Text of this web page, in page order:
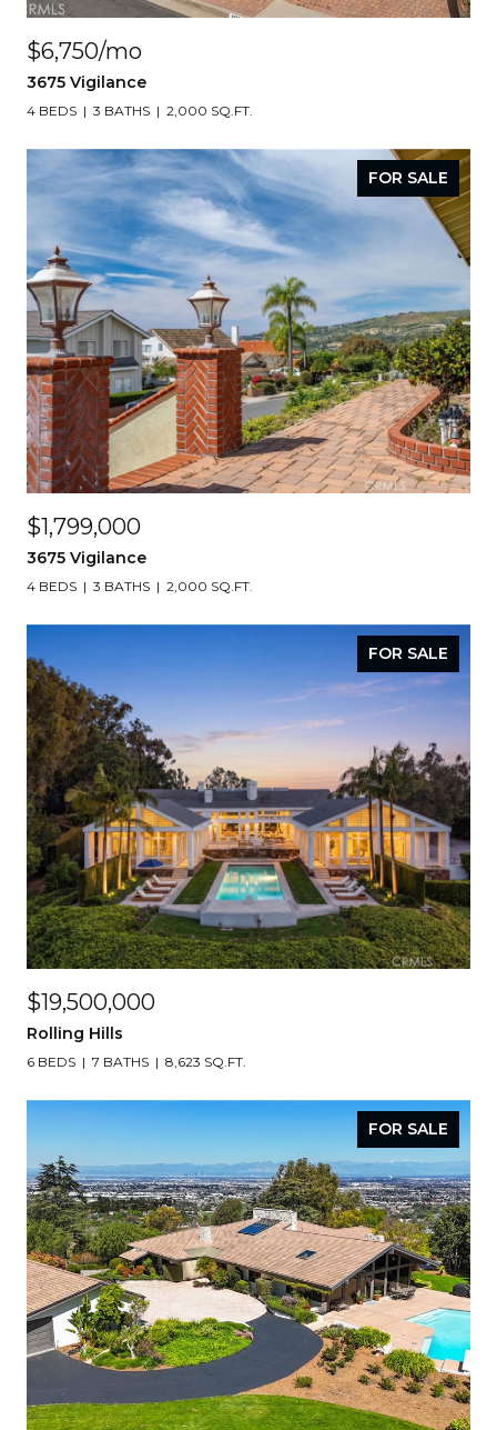
$6,750/mo
3675 Vigilance
4 BEDS 3 BATHS 2,000 SQ.FT.
FOR SALE
$1,799,000
3675 Vigilance
4 BEDS 3 BATHS 2,000 SQ.FT.
FOR SALE
$19,500,000
Rolling Hills
6 BEDS 7 BATHS 8,623 SQ.FT.
FOR SALE